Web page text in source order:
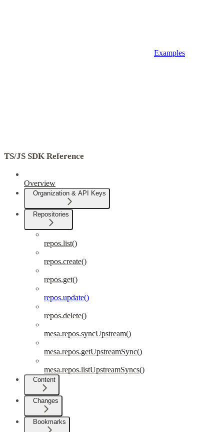
Examples
TS/JS SDK Reference
Overview
Organization & API Keys
Repositories
repos.list()
repos.create()
repos.get()
repos.update()
repos.delete()
mesa.repos.syncUpstream()
mesa.repos.getUpstreamSync()
mesa.repos.listUpstreamSyncs()
Content
Changes
Bookmarks